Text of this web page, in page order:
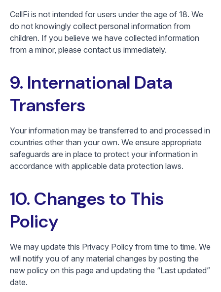
CellFi is not intended for users under the age of 18. We
do not knowingly collect personal information from
children. If you believe we have collected information
from a minor, please contact us immediately.
9. International Data
Transfers
Your information may be transferred to and processed in
countries other than your own. We ensure appropriate
safeguards are in place to protect your information in
accordance with applicable data protection laws.
10. Changes to This
Policy
We may update this Privacy Policy from time to time. We
will notify you of any material changes by posting the
new policy on this page and updating the “Last updated”
date.